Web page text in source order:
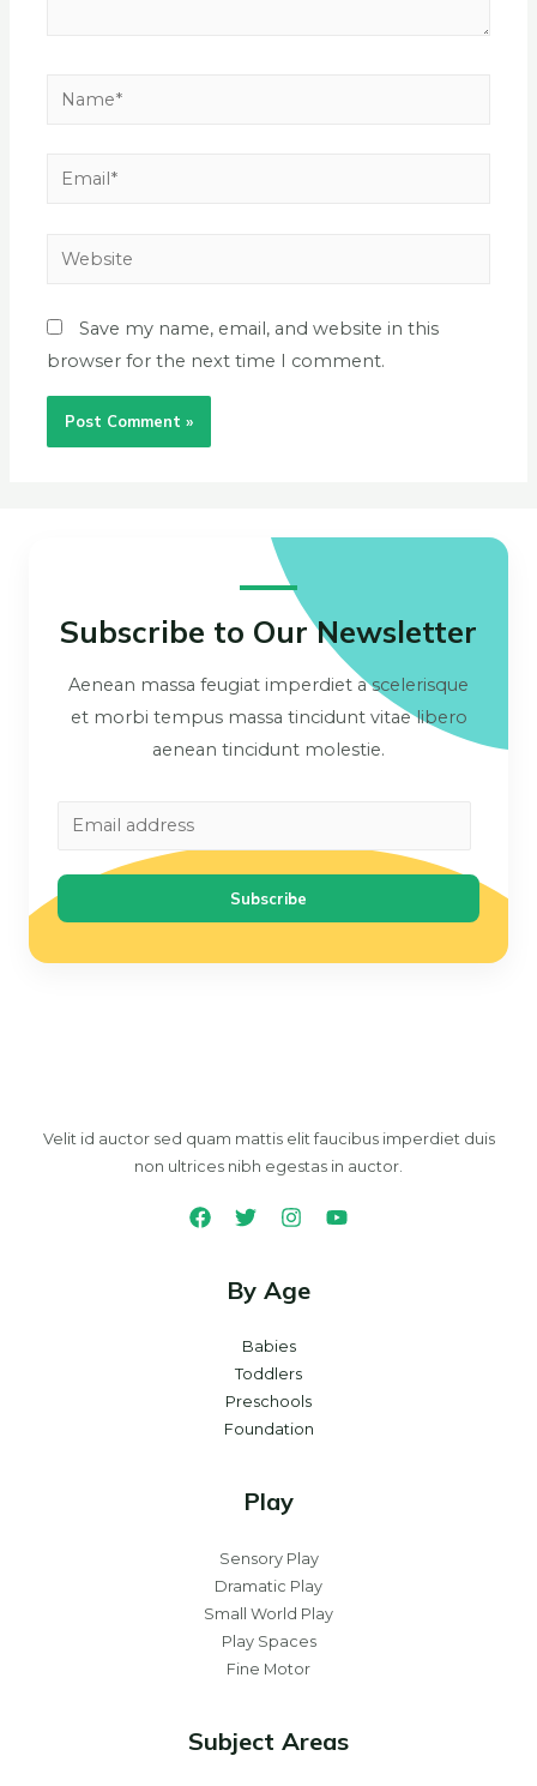
Save my name, email, and website in this
browser for the next time I comment.
Subscribe to Our Newsletter
Aenean massa feugiat imperdiet a scelerisque
et morbi tempus massa tincidunt vitae libero
aenean tincidunt molestie.
Subscribe
Velit id auctor sed quam mattis elit faucibus imperdiet duis
non ultrices nibh egestas in auctor.
By Age
Babies
Toddlers
Preschools
Foundation
Play
Sensory Play
Dramatic Play
Small World Play
Play Spaces
Fine Motor
Subject Areas